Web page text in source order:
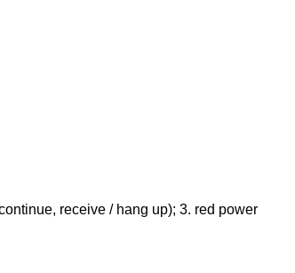
receive / hang up); 3. red power